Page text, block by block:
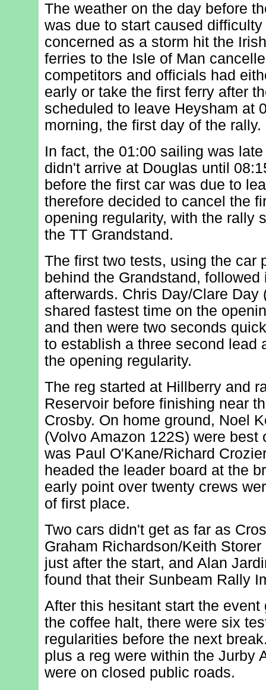
The weather on the day before
was due to start caused
concerned as a storm hit the
ferries to the Isle of Man
competitors and officials had
early or take the first ferry after
scheduled to leave Heysham at
morning, the first day of the rally.
In fact, the 01:00 sailing was
didn't arrive at Douglas until
before the first car was due to
therefore decided to cancel the
opening regularity, with the rally
the TT Grandstand.
The first two tests, using the car
behind the Grandstand, followed
afterwards. Chris Day/Clare Day
shared fastest time on the
and then were two seconds
to establish a three second lead
the opening regularity.
The reg started at Hillberry and
Reservoir before finishing near
Crosby. On home ground, Noel
(Volvo Amazon 122S) were best
was Paul O'Kane/Richard
headed the leader board at the
early point over twenty crews
of first place.
Two cars didn't get as far as
Graham Richardson/Keith
just after the start, and Alan
found that their Sunbeam Rally
After this hesitant start the event
the coffee halt, there were six
regularities before the next
plus a reg were within the Jurby
were on closed public roads.